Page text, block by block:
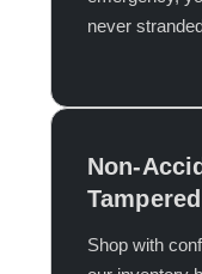
never
Non-
Shop with